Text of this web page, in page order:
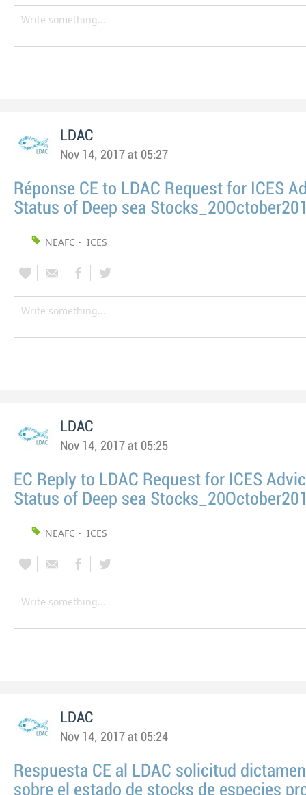
LDAC
Nov 14, 2017 at 05:27
Réponse CE to LDAC Request for ICES
Status of Deep sea
NEAFC ICES
LDAC
Nov 14, 2017 at 05:25
EC Reply to LDAC Request for ICES
Status of Deep sea
NEAFC ICES
LDAC
Nov 14, 2017 at 05:24
Respuesta CE al LDAC solicitud
sobre el estado de stocks de especies